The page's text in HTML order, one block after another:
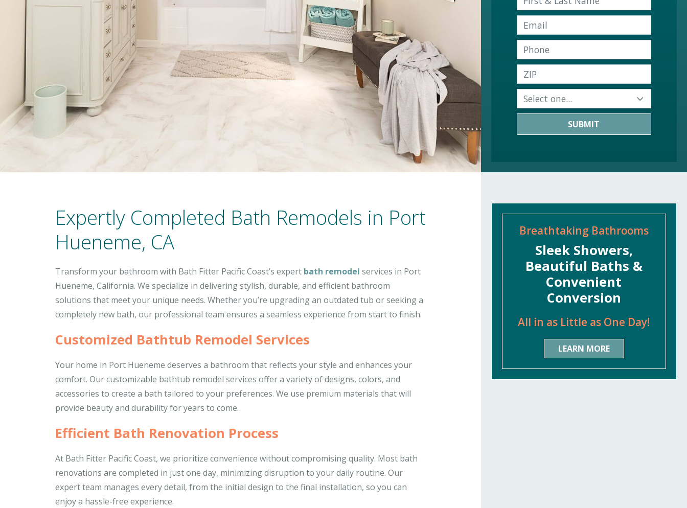
SUBMIT
Expertly Completed Bath Remodels in Port
Hueneme, CA
Transform your bathroom with Bath Fitter Pacific Coast’s expert bath remodel services in Port
Hueneme, California. We specialize in delivering stylish, durable, and efficient bathroom
solutions that meet your unique needs. Whether you’re upgrading an outdated tub or seeking a
completely new bath, our professional team ensures a seamless experience from start to finish.
Customized Bathtub Remodel Services
Your home in Port Hueneme deserves a bathroom that reflects your style and enhances your
comfort. Our customizable bathtub remodel services offer a variety of designs, colors, and
accessories to create a bath tailored to your preferences. We use premium materials that will
provide beauty and durability for years to come.
Efficient Bath Renovation Process
At Bath Fitter Pacific Coast, we prioritize convenience without compromising quality. Most bath
renovations are completed in just one day, minimizing disruption to your daily routine. Our
expert team manages every detail, from the initial design to the final installation, so you can
enjoy a hassle-free experience.
Breathtaking Bathrooms
Sleek Showers,
Beautiful Baths &
Convenient
Conversion
All in as Little as One Day!
LEARN MORE